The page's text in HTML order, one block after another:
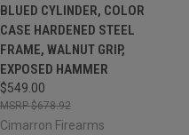
BLUED CYLINDER, COLOR
CASE HARDENED STEEL
FRAME, WALNUT GRIP,
EXPOSED HAMMER
$549.00
$678.92
Cimarron Firearms